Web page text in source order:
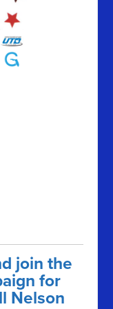
join the
for
Nelson